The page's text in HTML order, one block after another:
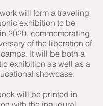
will form a traveling
exhibition to be
2020, commemorating
of the liberation of
It will be both a
exhibition as well as a
showcase.
will be printed in